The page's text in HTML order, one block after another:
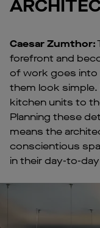
Caesar Zumthor:
forefront and
of work goes into
them look
kitchen units to
Planning these
means the
conscientious
in their day-to-